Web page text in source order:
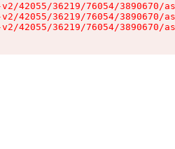
42055/36219/76054/3890670/
42055/36219/76054/3890670/
42055/36219/76054/3890670/